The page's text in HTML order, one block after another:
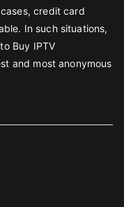
credit card
In such situations,
Buy IPTV
and most anonymous